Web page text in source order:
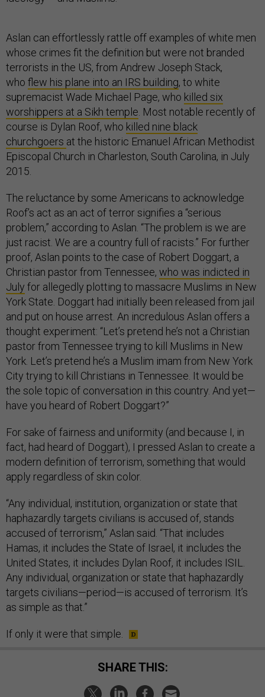
Aslan can effortlessly rattle off examples of white men
whose crimes fit the definition but were not branded
terrorists in the US, from Andrew Joseph Stack,
who flew his plane into an IRS building, to white
supremacist Wade Michael Page, who killed six
worshippers at a Sikh temple . Most notable recently of
course is Dylan Roof, who killed nine black
churchgoers at the historic Emanuel African Methodist
Episcopal Church in Charleston, South Carolina, in July
2015.
The reluctance by some Americans to acknowledge
Roof’s act as an act of terror signifies a “serious
problem,” according to Aslan. “The problem is we are
just racist. We are a country full of racists.” For further
proof, Aslan points to the case of Robert Doggart, a
Christian pastor from Tennessee, who was indicted in
July for allegedly plotting to massacre Muslims in New
York State. Doggart had initially been released from jail
and put on house arrest. An incredulous Aslan offers a
thought experiment: “Let’s pretend he’s not a Christian
pastor from Tennessee trying to kill Muslims in New
York. Let’s pretend he’s a Muslim imam from New York
City trying to kill Christians in Tennessee. It would be
the sole topic of conversation in this country. And yet—
have you heard of Robert Doggart?”
For sake of fairness and uniformity (and because I, in
fact, had heard of Doggart), I pressed Aslan to create a
modern definition of terrorism, something that would
apply regardless of skin color.
“Any individual, institution, organization or state that
haphazardly targets civilians is accused of, stands
accused of terrorism,” Aslan said. “That includes
Hamas, it includes the State of Israel, it includes the
United States, it includes Dylan Roof, it includes ISIL.
Any individual, organization or state that haphazardly
targets civilians—period—is accused of terrorism. It’s
as simple as that.”
If only it were that simple.
SHARE THIS: